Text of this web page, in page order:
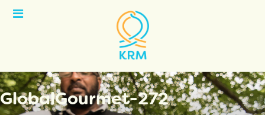
Open
GlobalGourmet-272